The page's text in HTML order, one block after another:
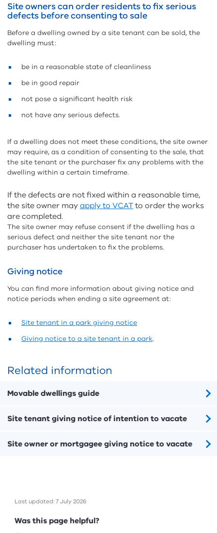
Site owners can order residents to fix serious
defects before consenting to sale
Before a dwelling owned by a site tenant can be sold, the
dwelling must:
be in a reasonable state of cleanliness
be in good repair
not pose a significant health risk
not have any serious defects.
If a dwelling does not meet these conditions, the site owner
may require, as a condition of consenting to the sale, that
the site tenant or the purchaser fix any problems with the
dwelling within a certain timeframe.
If the defects are not fixed within a reasonable time,
the site owner mayapply to VCATto order the works
are completed.
The site owner may refuse consent if the dwelling has a
serious defect and neither the site tenant nor the
purchaser has undertaken to fix the problems.
Giving notice
You can find more information about giving notice and
notice periods when ending a site agreement at:
Site tenant in a park giving notice
Giving notice to a site tenant in a park.
Related information
Movable dwellings guide
Site tenant giving notice of intention to vacate
Site owner or mortgagee giving notice to vacate
Last updated: 7 July 2026
Feedback
Was this page helpful?